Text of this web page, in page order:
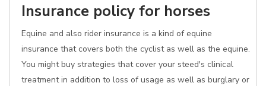
Insurance policy for horses
Equine and also rider insurance is a kind of equine
insurance that covers both the cyclist as well as the equine.
You might buy strategies that cover your steed's clinical
treatment in addition to loss of usage as well as burglary or